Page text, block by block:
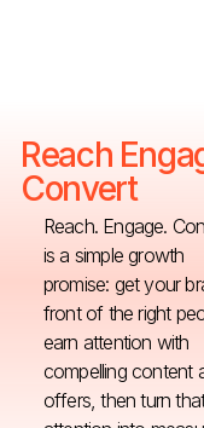
Reach
Convert
Reach. Engage.
is a simple growth
promise: get your
front of the right
earn attention with
compelling content
offers, then turn